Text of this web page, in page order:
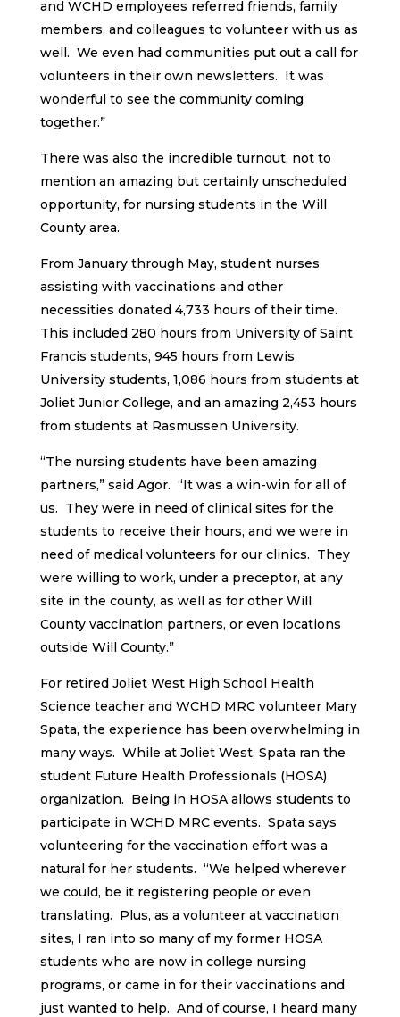
and WCHD employees referred friends, family
members, and colleagues to volunteer with us as
well. We even had communities put out a call for
volunteers in their own newsletters. It was
wonderful to see the community coming
together.”
There was also the incredible turnout, not to
mention an amazing but certainly unscheduled
opportunity, for nursing students in the Will
County area.
From January through May, student nurses
assisting with vaccinations and other
necessities donated 4,733 hours of their time.
This included 280 hours from University of Saint
Francis students, 945 hours from Lewis
University students, 1,086 hours from students at
Joliet Junior College, and an amazing 2,453 hours
from students at Rasmussen University.
“The nursing students have been amazing
partners,” said Agor. “It was a win-win for all of
us. They were in need of clinical sites for the
students to receive their hours, and we were in
need of medical volunteers for our clinics. They
were willing to work, under a preceptor, at any
site in the county, as well as for other Will
County vaccination partners, or even locations
outside Will County.”
For retired Joliet West High School Health
Science teacher and WCHD MRC volunteer Mary
Spata, the experience has been overwhelming in
many ways. While at Joliet West, Spata ran the
student Future Health Professionals (HOSA)
organization. Being in HOSA allows students to
participate in WCHD MRC events. Spata says
volunteering for the vaccination effort was a
natural for her students. “We helped wherever
we could, be it registering people or even
translating. Plus, as a volunteer at vaccination
sites, I ran into so many of my former HOSA
students who are now in college nursing
programs, or came in for their vaccinations and
just wanted to help. And of course, I heard many